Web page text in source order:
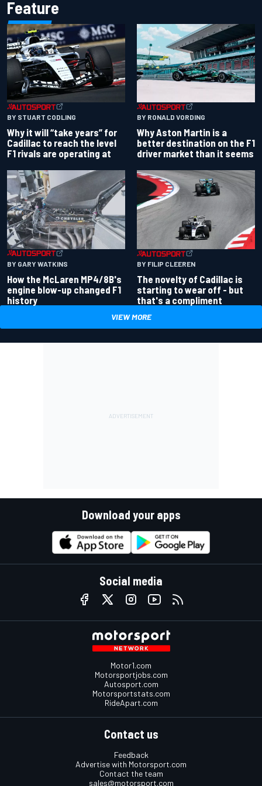
Feature
BY STUART CODLING
Why it will “take years” for
Cadillac to reach the level
F1 rivals are operating at
BY RONALD VORDING
Why Aston Martin is a
better destination on the F1
driver market than it seems
BY GARY WATKINS
How the McLaren MP4/8B's
engine blow-up changed F1
history
BY FILIP CLEEREN
The novelty of Cadillac is
starting to wear off - but
that's a compliment
VIEW MORE
Download your apps
Social media
Motor1.com
Motorsportjobs.com
Autosport.com
Motorsportstats.com
RideApart.com
Contact us
Feedback
Advertise with Motorsport.com
Contact the team
sales@motorsport.com